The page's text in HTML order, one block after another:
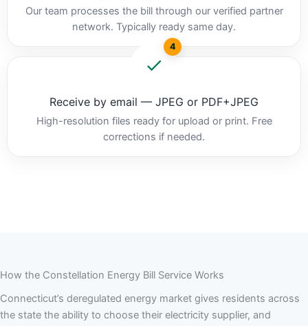
Our team processes the bill through our verified partner
network. Typically ready same day.
4
Receive by email — JPEG or PDF+JPEG
High-resolution files ready for upload or print. Free
corrections if needed.
How the Constellation Energy Bill Service Works
Connecticut’s deregulated energy market gives residents across
the state the ability to choose their electricity supplier, and